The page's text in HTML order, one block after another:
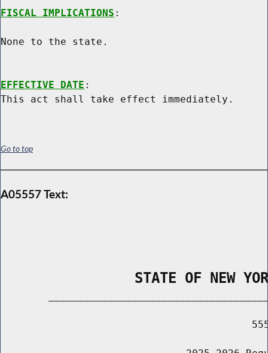
FISCAL IMPLICATIONS :
None to the state.
EFFECTIVE DATE :
Go to top
A05557 Text:
STATE OF NEW